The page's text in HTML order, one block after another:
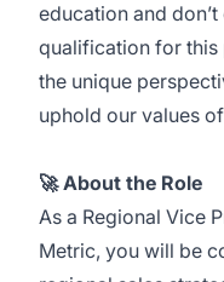
education and
qualification for this
the unique
uphold our values
🚀 About the Role
As a Regional Vice
Metric, you will be